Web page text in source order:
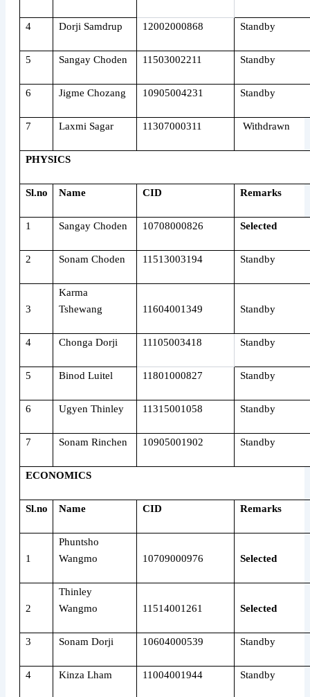
4 Dorji Samdrup 12002000868 Standby
5 Sangay Choden 11503002211 Standby
6 Jigme Chozang 10905004231 Standby
7 Laxmi Sagar 11307000311 Withdrawn
PHYSICS
Sl.no Name CID Remarks
1 Sangay Choden 10708000826 Selected
2 Sonam Choden 11513003194 Standby
3
Karma
Tshewang
11604001349 Standby
4 Chonga Dorji 11105003418 Standby
5 Binod Luitel 11801000827 Standby
6 Ugyen Thinley 11315001058 Standby
7 Sonam Rinchen 10905001902 Standby
ECONOMICS
Sl.no Name CID Remarks
1
Phuntsho
Wangmo
10709000976 Selected
2
Thinley
Wangmo
11514001261 Selected
3 Sonam Dorji 10604000539 Standby
4 Kinza Lham 11004001944 Standby